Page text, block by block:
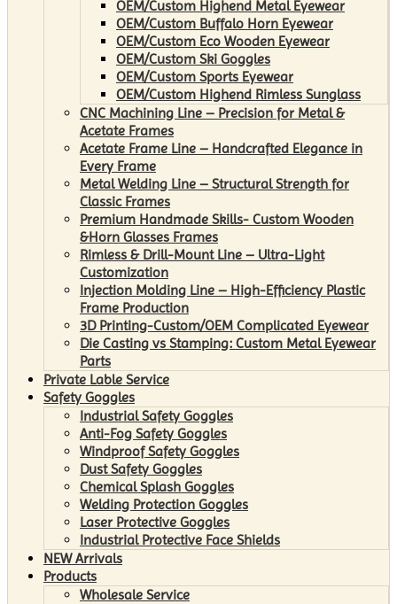
OEM/Custom Highend Metal Eyewear
OEM/Custom Buffalo Horn Eyewear
OEM/Custom Eco Wooden Eyewear
OEM/Custom Ski Goggles
OEM/Custom Sports Eyewear
OEM/Custom Highend Rimless Sunglass
CNC Machining Line – Precision for Metal &
Acetate Frames
Acetate Frame Line – Handcrafted Elegance in
Every Frame
Metal Welding Line – Structural Strength for
Classic Frames
Premium Handmade Skills- Custom Wooden
&Horn Glasses Frames
Rimless & Drill-Mount Line – Ultra-Light
Customization
Injection Molding Line – High-Efficiency Plastic
Frame Production
3D Printing-Custom/OEM Complicated Eyewear
Die Casting vs Stamping: Custom Metal Eyewear
Parts
Private Lable Service
Safety Goggles
Industrial Safety Goggles
Anti-Fog Safety Goggles
Windproof Safety Goggles
Dust Safety Goggles
Chemical Splash Goggles
Welding Protection Goggles
Laser Protective Goggles
Industrial Protective Face Shields
NEW Arrivals
Products
Wholesale Service